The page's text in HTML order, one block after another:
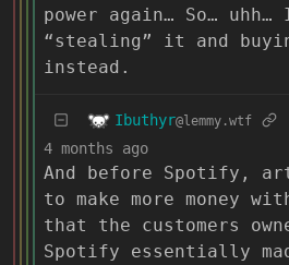
power again… So… uhh…
“stealing” it and
instead.
Ibuthyr@lemmy.wtf
4 months ago
And before Spotify,
to make more money
that the customers
Spotify essentially